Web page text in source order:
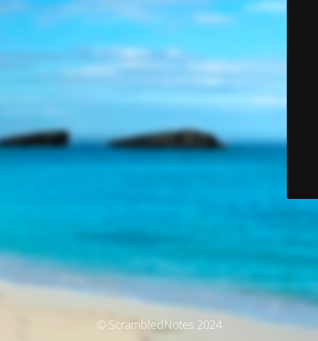
© ScrambledNotes 2024